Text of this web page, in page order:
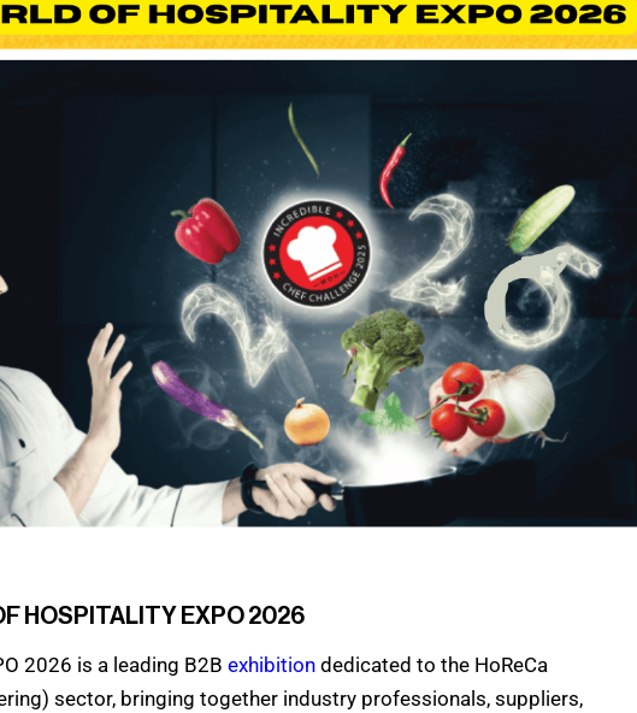
HOSPITALITY EXPO 2026
2026 is a leading B2B exhibition dedicated to the HoReCa
sector, bringing together industry professionals, suppliers,